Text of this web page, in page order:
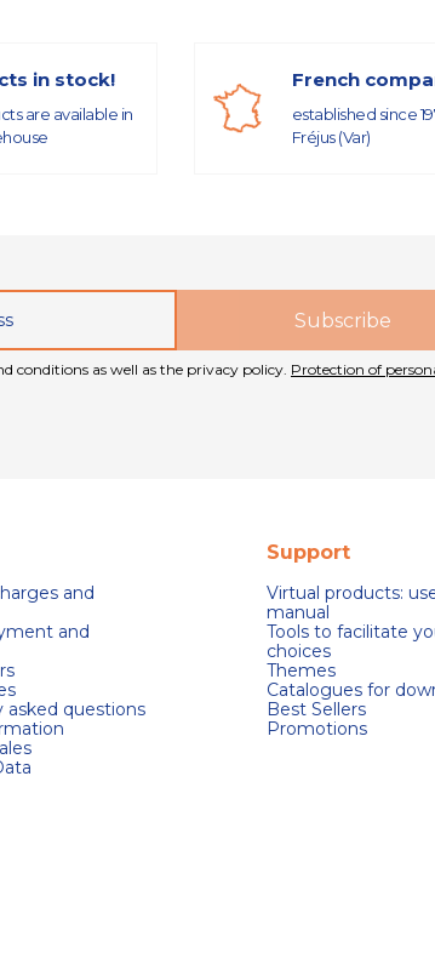
in stock!
are available in
French
established since
Fréjus (Var)
conditions as well as the privacy policy. Protection of
and
and
asked questions
Support
Virtual products:
manual
Tools to facilitate
choices
Themes
Catalogues for
Best Sellers
Promotions